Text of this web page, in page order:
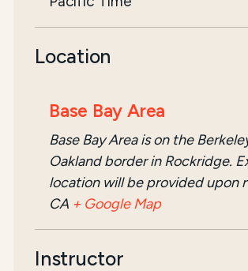
Location
Base Bay Area
Base Bay Area is on the
Oakland border in Rockridge.
location will be provided upon r
CA + Google Map
Instructor